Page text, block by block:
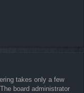
takes only a few
board administrator